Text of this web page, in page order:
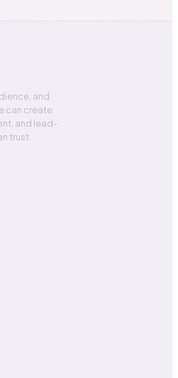
and
can create
and lead-
trust.